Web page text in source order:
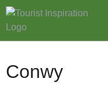
Conwy